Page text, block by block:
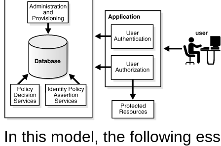
In this model, the following